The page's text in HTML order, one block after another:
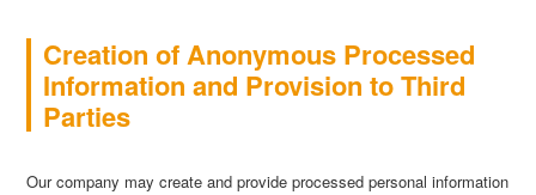
Creation of Anonymous Processed
Information and Provision to Third
Parties
Our company may create and provide processed personal information